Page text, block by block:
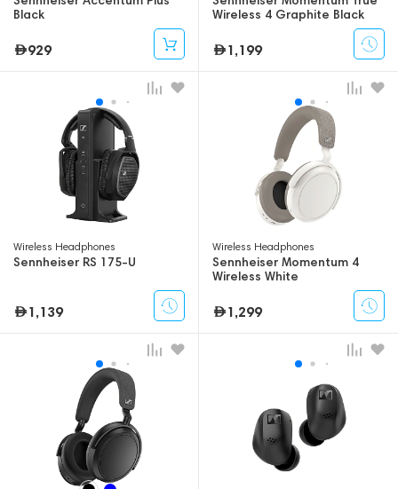
Black
929
Wireless 4 Graphite Black
1,199
Wireless Headphones
Sennheiser RS 175-U
1,139
Wireless Headphones
Sennheiser Momentum 4
Wireless White
1,299